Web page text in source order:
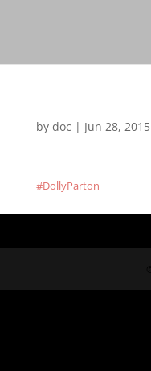
by doc | Jun 28, 2015
#DollyParton